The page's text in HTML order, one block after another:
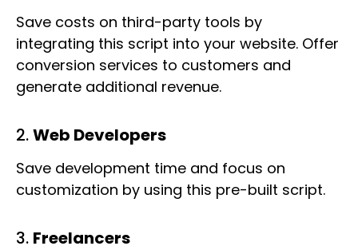
Save costs on third-party tools by
integrating this script into your website. Offer
conversion services to customers and
generate additional revenue.
2.Web Developers
Save development time and focus on
customization by using this pre-built script.
3. Freelancers